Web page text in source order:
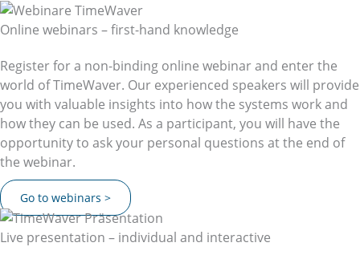
Online webinars – first-hand knowledge
Register for a non-binding online webinar and enter the
world of TimeWaver. Our experienced speakers will provide
you with valuable insights into how the systems work and
how they can be used. As a participant, you will have the
opportunity to ask your personal questions at the end of
the webinar.
Go to webinars >
Live presentation – individual and interactive